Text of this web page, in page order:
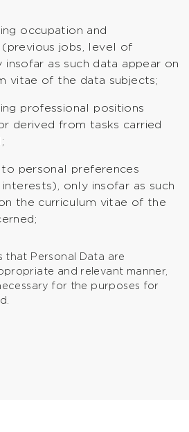
occupation and
jobs, level of
insofar as such data appear on
vitae of the data subjects;
professional positions
derived from tasks carried
personal preferences
only insofar as such
the curriculum vitae of the
that Personal Data are
and relevant manner,
for the purposes for